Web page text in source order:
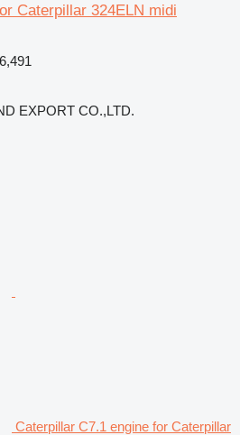
Caterpillar 324ELN midi
EXPORT CO.,LTD.
Caterpillar C7.1 engine for Caterpillar